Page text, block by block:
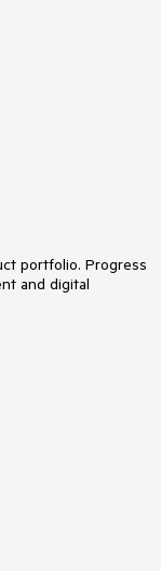
portfolio. Progress
and digital